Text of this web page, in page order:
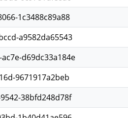
1c3488c89a88
a9582da65543
d69dc33a184e
9671917a2beb
38bfd248d78f